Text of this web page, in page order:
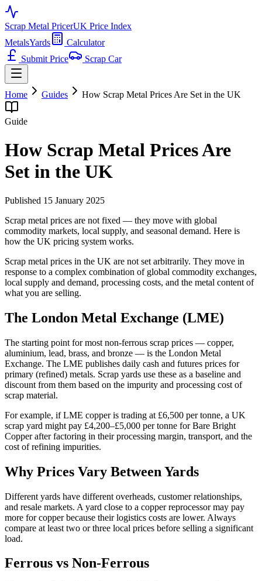
Scrap Metal PricerUK Price Index
MetalsYards
Calculator
Submit Price
Scrap Car
Home Guides How Scrap Metal Prices Are Set in the UK
Guide
How Scrap Metal Prices Are
Set in the UK
Published 15 January 2025
Scrap metal prices are not fixed — they move with global
commodity markets, local supply, and seasonal demand. Here is
how the UK pricing system works.
Scrap metal prices in the UK are not set arbitrarily. They move in
response to a complex combination of global commodity exchanges,
local supply and demand, processing costs, and the metal content of
what you are selling.
The London Metal Exchange (LME)
The starting point for most non-ferrous scrap prices — copper,
aluminium, lead, brass, and bronze — is the London Metal
Exchange. The LME publishes daily cash and futures prices for
primary (refined) metals. Scrap yards use these as a baseline and
discount from them based on the impurity and processing cost of
scrap material.
For example, if LME copper is trading at £6,500 per tonne, a UK
scrap yard might pay £4,200–£5,000 per tonne for Bare Bright
Copper after factoring in their processing margin, transport, and the
cost of refining impurities.
Why Prices Vary Between Yards
Different yards have different overheads, customer relationships,
and resale markets. A yard close to a copper reprocessor may pay
more for copper because their logistics costs are lower. Always
compare at least two or three local prices before selling a significant
load.
Ferrous vs Non-Ferrous